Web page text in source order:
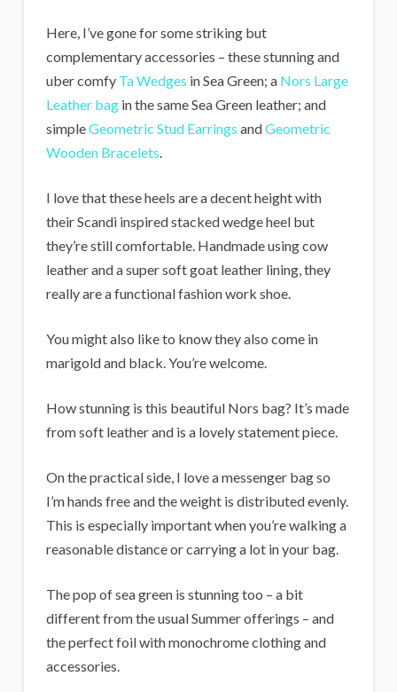
Here, I’ve gone for some striking but
complementary accessories – these stunning and
uber comfy Ta Wedges in Sea Green; a Nors Large
Leather bagin the same Sea Green leather; and
simpleGeometric Stud Earrings andGeometric
Wooden Bracelets.
I love that these heels are a decent height with
their Scandi inspired stacked wedge heel but
they’re still comfortable. Handmade using cow
leather and a super soft goat leather lining, they
really are a functional fashion work shoe.
You might also like to know they also come in
marigold and black. You’re welcome.
How stunning is this beautiful Nors bag? It’s made
from soft leather and is a lovely statement piece.
On the practical side, I love a messenger bag so
I’m hands free and the weight is distributed evenly.
This is especially important when you’re walking a
reasonable distance or carrying a lot in your bag.
The pop of sea green is stunning too – a bit
different from the usual Summer offerings – and
the perfect foil with monochrome clothing and
accessories.